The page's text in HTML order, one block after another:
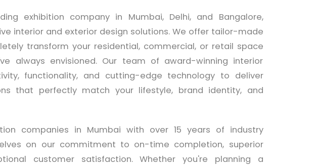
exhibition company in Mumbai, Delhi, and Bangalore,
interior and exterior design solutions. We offer tailor-made
transform your residential, commercial, or retail space
always envisioned. Our team of award-winning interior
functionality, and cutting-edge technology to deliver
that perfectly match your lifestyle, brand identity, and
companies in Mumbai with over 15 years of industry
on our commitment to on-time completion, superior
customer satisfaction. Whether you're planning a